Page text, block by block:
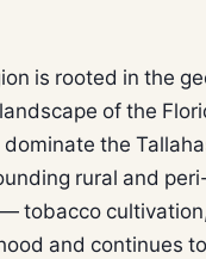
is rooted in the
of the
the
rural and
tobacco
and continues